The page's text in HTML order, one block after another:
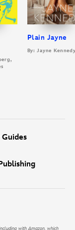
Plain Jayne
By: Jayne
with Amazon, which